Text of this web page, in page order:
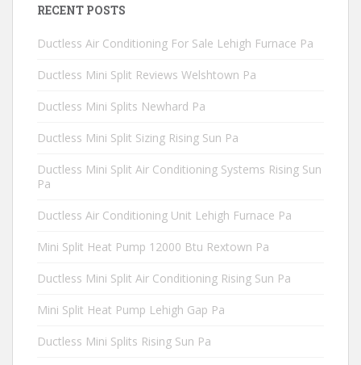
RECENT POSTS
Ductless Air Conditioning For Sale Lehigh Furnace Pa
Ductless Mini Split Reviews Welshtown Pa
Ductless Mini Splits Newhard Pa
Ductless Mini Split Sizing Rising Sun Pa
Ductless Mini Split Air Conditioning Systems Rising Sun
Pa
Ductless Air Conditioning Unit Lehigh Furnace Pa
Mini Split Heat Pump 12000 Btu Rextown Pa
Ductless Mini Split Air Conditioning Rising Sun Pa
Mini Split Heat Pump Lehigh Gap Pa
Ductless Mini Splits Rising Sun Pa